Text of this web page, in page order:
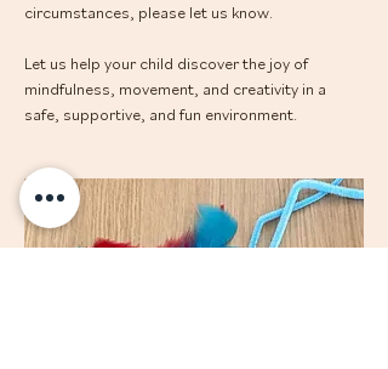
circumstances, please let us know.
Let us help your child discover the joy of
mindfulness, movement, and creativity in a
safe, supportive, and fun environment.